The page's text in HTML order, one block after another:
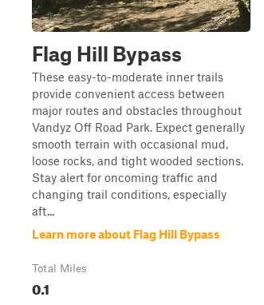
Flag Hill Bypass
These easy-to-moderate inner trails
provide convenient access between
major routes and obstacles throughout
Vandyz Off Road Park. Expect generally
smooth terrain with occasional mud,
loose rocks, and tight wooded sections.
Stay alert for oncoming traffic and
changing trail conditions, especially
aft...
Learn more about Flag Hill Bypass
Total Miles
0.1